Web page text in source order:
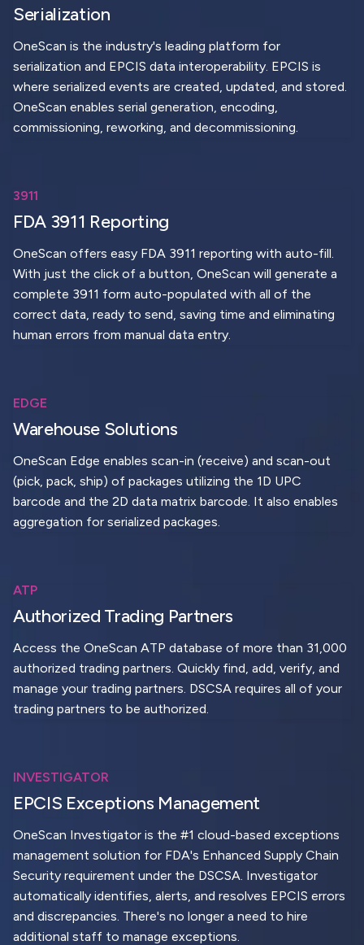
Serialization
OneScan is the industry's leading platform for
serialization and EPCIS data interoperability. EPCIS is
where serialized events are created, updated, and stored.
OneScan enables serial generation, encoding,
commissioning, reworking, and decommissioning.
3911
FDA 3911 Reporting
OneScan offers easy FDA 3911 reporting with auto-fill.
With just the click of a button, OneScan will generate a
complete 3911 form auto-populated with all of the
correct data, ready to send, saving time and eliminating
human errors from manual data entry.
EDGE
Warehouse Solutions
OneScan Edge enables scan-in (receive) and scan-out
(pick, pack, ship) of packages utilizing the 1D UPC
barcode and the 2D data matrix barcode. It also enables
aggregation for serialized packages.
ATP
Authorized Trading Partners
Access the OneScan ATP database of more than 31,000
authorized trading partners. Quickly find, add, verify, and
manage your trading partners. DSCSA requires all of your
trading partners to be authorized.
INVESTIGATOR
EPCIS Exceptions Management
OneScan Investigator is the #1 cloud-based exceptions
management solution for FDA's Enhanced Supply Chain
Security requirement under the DSCSA. Investigator
automatically identifies, alerts, and resolves EPCIS errors
and discrepancies. There's no longer a need to hire
additional staff to manage exceptions.